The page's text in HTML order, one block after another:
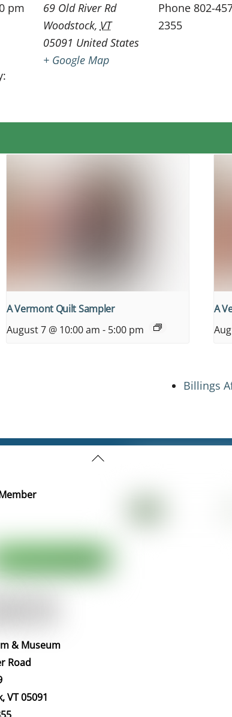
pm
69 Old River Rd
Woodstock, VT
05091 United States
+ Google Map
Phone 802-
2355
A Vermont Quilt Sampler
August 7 @ 10:00 am - 5:00 pm
A
Billings
Back
& Museum
Road
VT 05091